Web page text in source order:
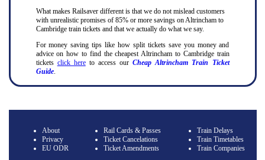
What makes Railsaver different is that we do not mislead customers
with unrealistic promises of 85% or more savings on Altrincham to
Cambridge train tickets and that we actually do what we say.
For money saving tips like how split tickets save you money and
advice on how to find the cheapest Altrincham to Cambridge train
tickets click hereto access ourCheap Altrincham Train Ticket
Guide.
About
Privacy
EU ODR
Rail Cards & Passes
Ticket Cancelations
Ticket Amendments
Train Delays
Train Timetables
Train Companies